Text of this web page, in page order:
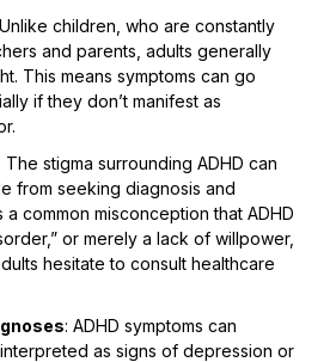
children, who are constantly
and parents, adults generally
This means symptoms can go
if they don’t manifest as
The stigma surrounding ADHD can
from seeking diagnosis and
a common misconception that ADHD
or merely a lack of willpower,
hesitate to consult healthcare
: ADHD symptoms can
as signs of depression or